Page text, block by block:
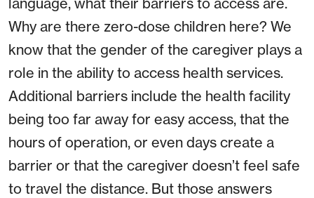
Why are there zero-dose children here? We
know that the gender of the caregiver plays a
role in the ability to access health services.
Additional barriers include the health facility
being too far away for easy access, that the
hours of operation, or even days create a
barrier or that the caregiver doesn’t feel safe
to travel the distance. But those answers